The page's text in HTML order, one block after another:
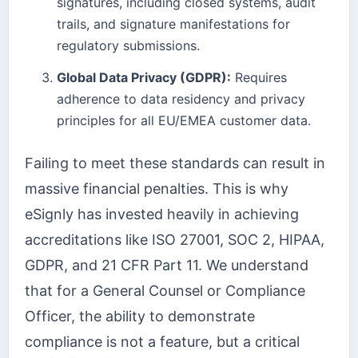
trails, and signature manifestations for
regulatory submissions.
Global Data Privacy (GDPR): Requires
adherence to data residency and privacy
principles for all EU/EMEA customer data.
Failing to meet these standards can result in
massive financial penalties. This is why
eSignly has invested heavily in achieving
accreditations like ISO 27001, SOC 2, HIPAA,
GDPR, and 21 CFR Part 11. We understand
that for a General Counsel or Compliance
Officer, the ability to demonstrate
compliance is not a feature, but a critical